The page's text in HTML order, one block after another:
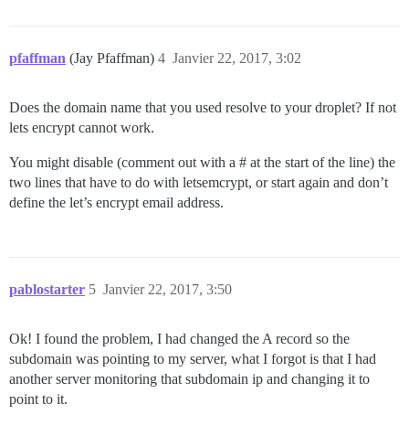
pfaffman (Jay Pfaffman) Janvier 22, 2017, 3:02
4
Does the domain name that you used resolve to your droplet? If not
lets encrypt cannot work.
You might disable (comment out with a # at the start of the line) the
two lines that have to do with letsemcrypt, or start again and don’t
define the let’s encrypt email address.
pablostarter Janvier 22, 2017, 3:50
5
Ok! I found the problem, I had changed the A record so the
subdomain was pointing to my server, what I forgot is that I had
another server monitoring that subdomain ip and changing it to
point to it.